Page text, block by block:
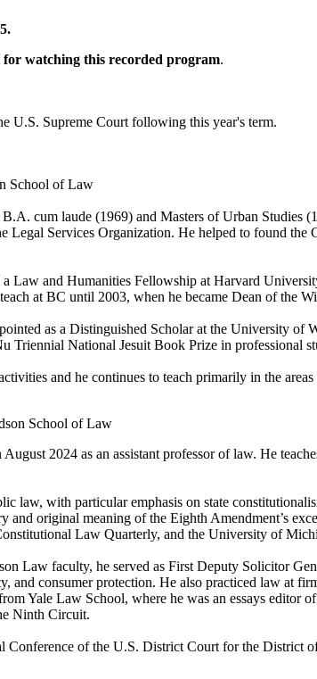
for watching this recorded program.
U.S. Supreme Court following this year's term.
School of Law
cum laude (1969) and Masters of Urban Studies
Services Organization. He helped to found the
Law and Humanities Fellowship at Harvard
at BC until 2003, when he became Dean of the
as a Distinguished Scholar at the University of
Triennial National Jesuit Book Prize in professional
and he continues to teach primarily in the
School of Law
2024 as an assistant professor of law. He
law, with particular emphasis on state
original meaning of the Eighth Amendment’s
Law Quarterly, and the University of
Law faculty, he served as First Deputy Solicitor
consumer protection. He also practiced law at
Yale Law School, where he was an essays
Ninth Circuit.
Conference of the U.S. District Court for the District